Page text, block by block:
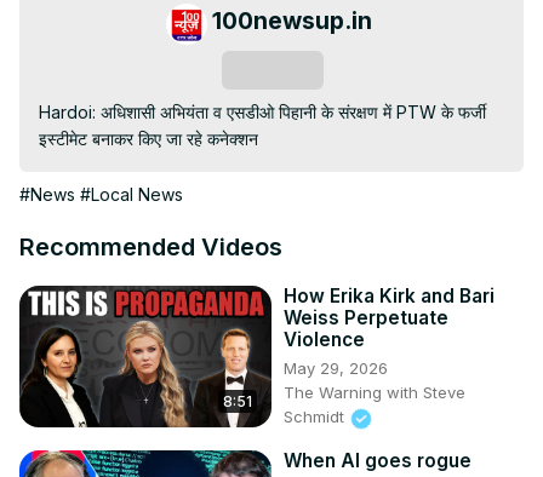
100newsup.in
Hardoi: अधिशासी अभियंता व एसडीओ पिहानी के संरक्षण में PTW के फर्जी
इस्टीमेट बनाकर किए जा रहे कनेक्शन
#News #Local News
Recommended Videos
8:51
How Erika Kirk and Bari
Weiss Perpetuate
Violence
May 29, 2026
The Warning with Steve
Schmidt
When AI goes rogue